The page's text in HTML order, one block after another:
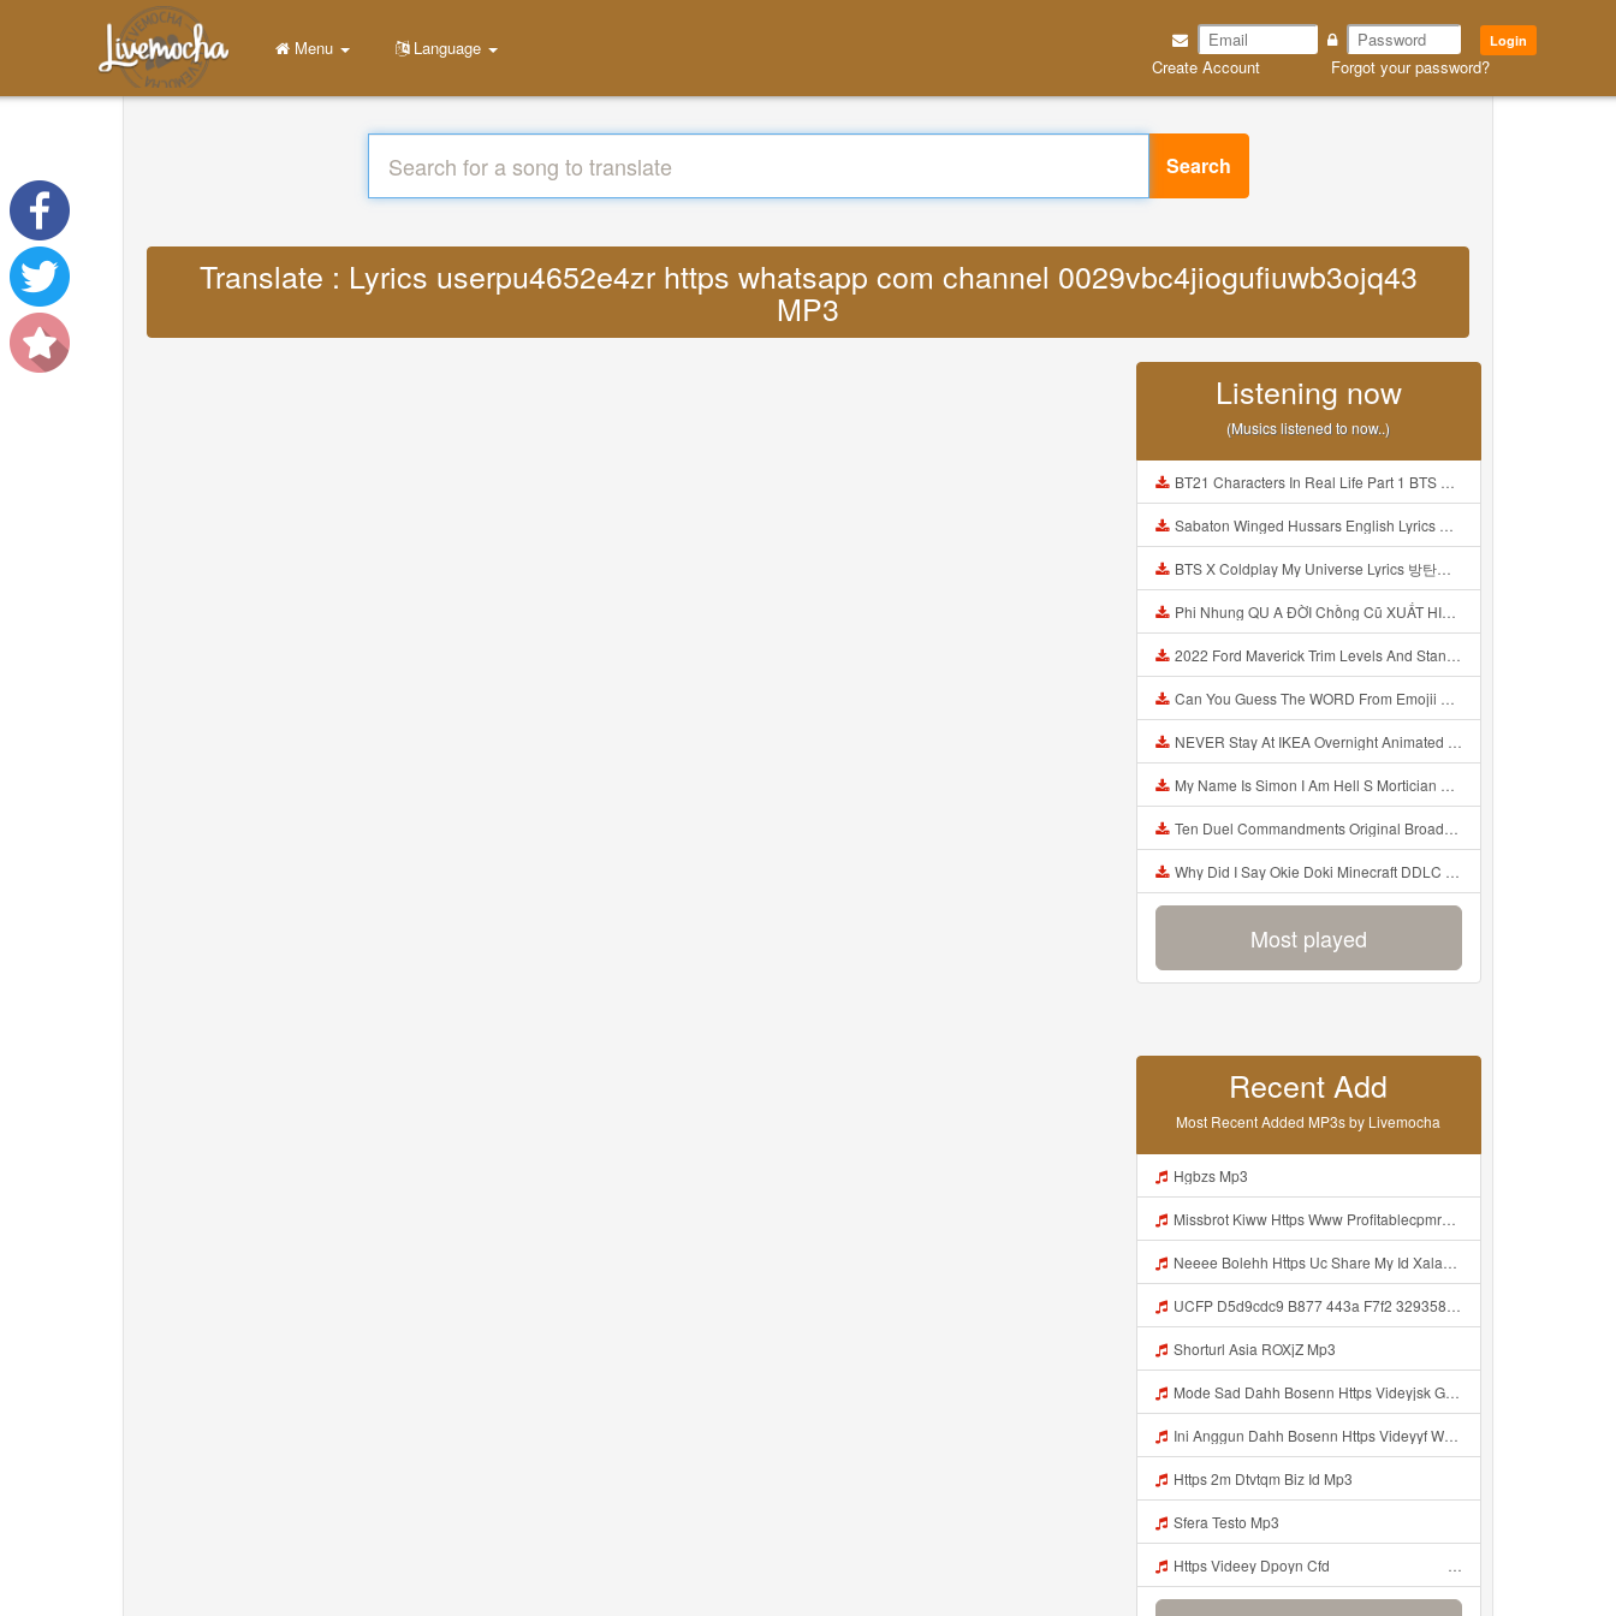
Login
Create Account Forgot your password?
Menu Language
Search
Translate : Lyrics userpu4652e4zr https whatsapp com channel 0029vbc4jiogufiuwb3ojq43
MP3
Listening now
(Musics listened to now..)
BT21 Characters In Real Life Part 1 BTS AND BT21 방탄소년단 BT21 BT21아가들은 아빠조아 따라쟁이들 BTS Vs BT21 Mp3
Sabaton Winged Hussars English Lyrics Mp3
BTS X Coldplay My Universe Lyrics 방탄소년단 콜드플레이 My Universe 가사 Color Coded Lyrics Han Rom Eng Mp3
Phi Nhung QU A ĐỜI Chồng Cũ XUẤT HIỆN Khóc Hối Hận Vì Làm Điều KHỦNG KHIẾP Với Cô Mp3
2022 Ford Maverick Trim Levels And Standard Features Explained Mp3
Can You Guess The WORD From Emojii COMPOUND WORD EMOJII CHALLENGE 90 PEOPLE FAIL Guess Mp3
NEVER Stay At IKEA Overnight Animated SCP 3008 Horror Story Mp3
My Name Is Simon I Am Hell S Mortician And I Am Going To Kill God Creepypasta Mp3
Ten Duel Commandments Original Broadway Cast Of Hamilton Lyrics Mp3
Why Did I Say Okie Doki Minecraft DDLC Animated Music Video Song By The Stupendium Mp3
Most played
Recent Add
Most Recent Added MP3s by Livemocha
Hgbzs Mp3
Missbrot Kiww Https Www Profitablecpmrate Com Js4hc6q3f2 Key A1eea1a7981b6c3692b8eb1dbe1f050c Mp3
Neeee Bolehh Https Uc Share My Id Xala263sSKVJD84A Mp3
UCFP D5d9cdc9 B877 443a F7f2 329358332970 1786125391005 Mp3
Shorturl Asia ROXjZ Mp3
Mode Sad Dahh Bosenn Https Videyjsk Glujcn Web Id ᅠ ᅠ ᅠ ᅠ ᅠ ᅠ ᅠ ᅠ ᅠ ᅠ ᅠ ᅠ ᅠ ᅠ ᅠ ᅠ ᅠ ᅠ ᅠ ᅠ OKk ᅠ ᅠ ᅠ ᅠ ᅠ ᅠ ᅠ ᅠ ᅠ ᅠ ᅠ ᅠ ᅠ ᅠ ᅠ ᅠ ᅠ ᅠ ᅠ ᅠ ᅠ ᅠ ᅠ ᅠ ᅠ ᅠ ᅠ ᅠ ᅠ ᅠ ᅠ ᅠ ᅠ ᅠ ᅠ ᅠ ᅠ ᅠ ᅠ ᅠ Mp3
Ini Anggun Dahh Bosenn Https Videyyf Wryvfr Web Id ᅠ ᅠ ᅠ ᅠ ᅠ ᅠ ᅠ ᅠ ᅠ ᅠ ᅠ ᅠ ᅠ ᅠ ᅠ ᅠ ᅠ ᅠ ᅠ ᅠ ᅠ ᅠ ᅠ ᅠ ᅠ ᅠ ᅠ ᅠ ᅠ ᅠ ᅠ ᅠ ᅠ ᅠ ᅠ ᅠ ᅠ ᅠ ᅠ ᅠ ᅠ ᅠ ᅠ ᅠ ᅠ Mp3
Https 2m Dtvtqm Biz Id Mp3
Sfera Testo Mp3
Https Videey Dpoyn Cfd ᅠ ᅠ ᅠ ᅠ ᅠ ᅠ ᅠ ᅠ ᅠ ᅠ ᅠ ᅠ ᅠ ᅠ ᅠ ᅠ ᅠ ᅠ ᅠ ᅠ ᅠ ᅠ ᅠ ᅠ ᅠ ᅠ ᅠ ᅠ ᅠ ᅠ ᅠ ᅠ ᅠ ᅠ ᅠ ᅠ ᅠ ᅠ ᅠ ᅠ ᅠ ᅠ ᅠ ᅠ ᅠ ᅠ Mp3